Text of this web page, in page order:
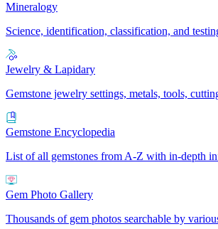
Mineralogy
Science, identification, classification, and
Jewelry & Lapidary
Gemstone jewelry settings, metals, tools,
Gemstone Encyclopedia
List of all gemstones from A-Z with in-depth
Gem Photo Gallery
Thousands of gem photos searchable by